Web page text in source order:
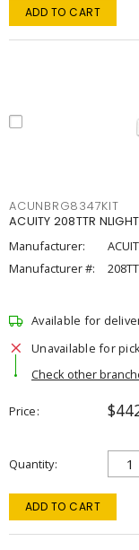
ADD TO CART
ACUNBRG8347KIT
ACUITY 208TTR
Manufacturer:
Manufacturer #:
Available for
Unavailable for
Check other
Price
Quantity
ADD TO CART